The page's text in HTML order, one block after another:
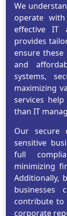
We
operate
effective IT
provides
ensure these
and
systems,
maximizing
services
than IT
Our secure
sensitive
full
minimizing
Additionally,
businesses
contribute to
corporate